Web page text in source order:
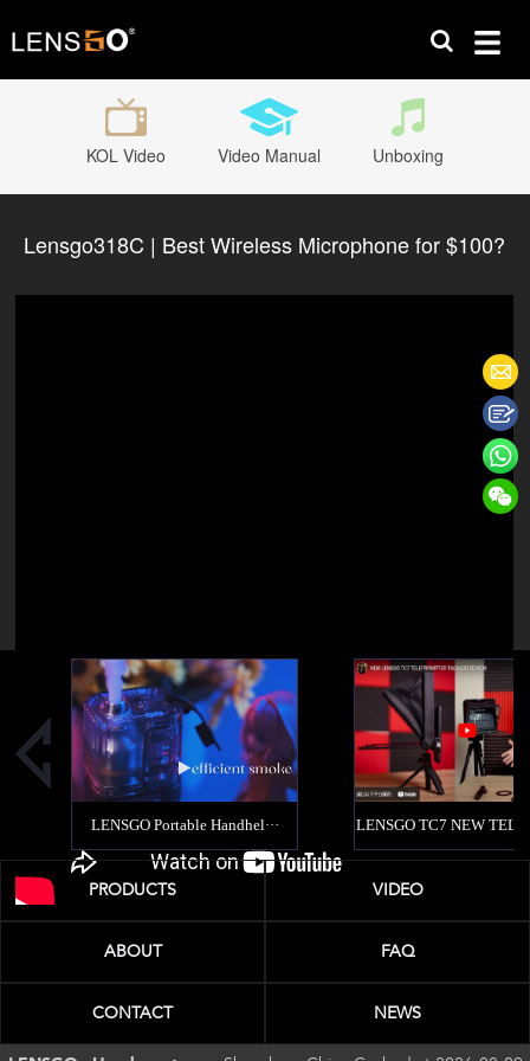
KOL Video Video Manual Unboxing
Lensgo318C | Best Wireless Microphone for $100?
PRODUCTS VIDEO
ABOUT FAQ
CONTACT NEWS